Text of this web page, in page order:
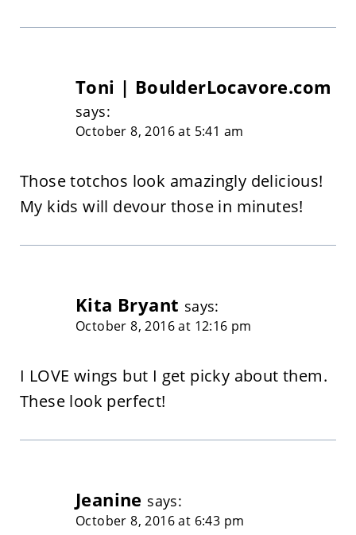
Toni | BoulderLocavore.com
says:
October 8, 2016 at 5:41 am
Those totchos look amazingly delicious!
My kids will devour those in minutes!
Kita Bryant says:
October 8, 2016 at 12:16 pm
I LOVE wings but I get picky about them.
These look perfect!
Jeanine says:
October 8, 2016 at 6:43 pm